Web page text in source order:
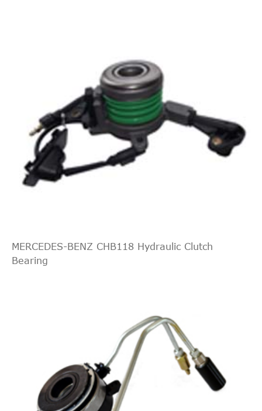
MERCEDES-BENZ CHB118 Hydraulic Clutch
Bearing